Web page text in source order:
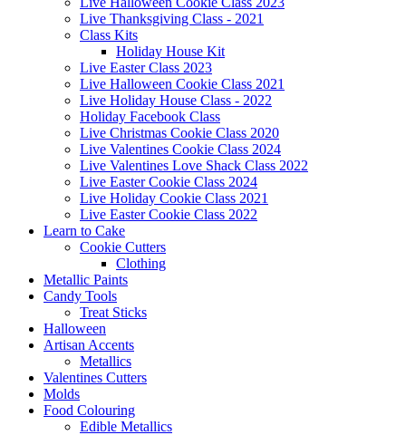
Live Thanksgiving Class - 2021
Class Kits
Holiday House Kit
Live Easter Class 2023
Live Halloween Cookie Class 2021
Live Holiday House Class - 2022
Holiday Facebook Class
Live Christmas Cookie Class 2020
Live Valentines Cookie Class 2024
Live Valentines Love Shack Class 2022
Live Easter Cookie Class 2024
Live Holiday Cookie Class 2021
Live Easter Cookie Class 2022
Learn to Cake
Cookie Cutters
Clothing
Metallic Paints
Candy Tools
Treat Sticks
Halloween
Artisan Accents
Metallics
Valentines Cutters
Molds
Food Colouring
Edible Metallics